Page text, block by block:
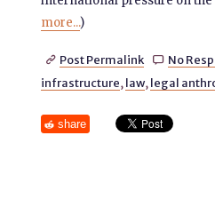
more...)
 Post Permalink  No
infrastructure, law, legal
share